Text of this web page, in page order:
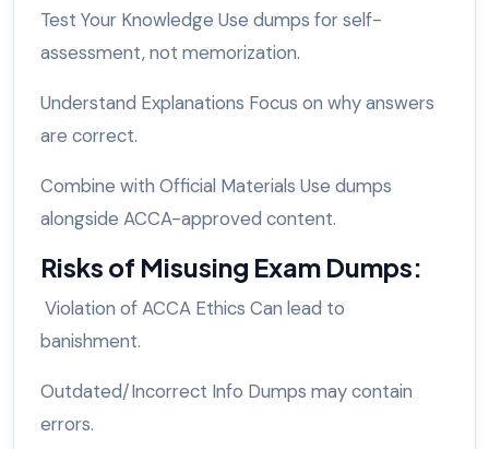
Test Your Knowledge Use dumps for self-
assessment, not memorization.
Understand Explanations Focus on why answers
are correct.
Combine with Official Materials Use dumps
alongside ACCA-approved content.
Risks of Misusing Exam Dumps:
Violation of ACCA Ethics Can lead to
banishment.
Outdated/Incorrect Info Dumps may contain
errors.